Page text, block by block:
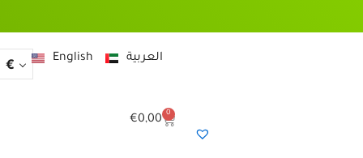
€ English العربية
€0,00 0
Cart